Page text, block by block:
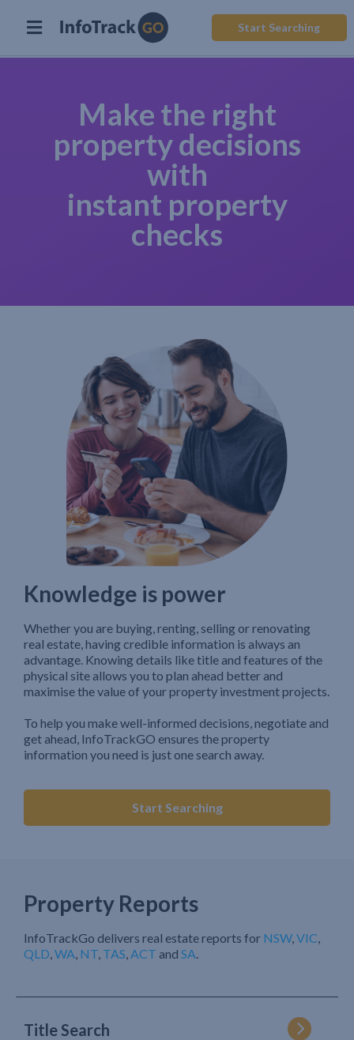
Start Searching
Make the right
property decisions
with
instant property
checks
Knowledge is power
Whether you are buying, renting, selling or renovating
real estate, having credible information is always an
advantage. Knowing details like title and features of the
physical site allows you to plan ahead better and
maximise the value of your property investment projects.
To help you make well-informed decisions, negotiate and
get ahead, InfoTrackGO ensures the property
information you need is just one search away.
Start Searching
Property Reports
InfoTrackGo delivers real estate reports for NSW,VIC,
QLD,WA, NT, TAS,ACT and SA.
Title Search